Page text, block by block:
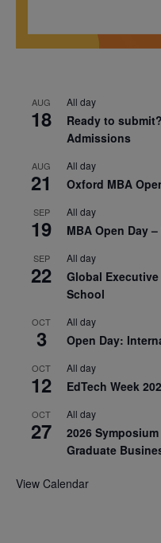
AUG
18
All day
Ready to
Admissions
AUG
21
All day
Oxford MBA
SEP
19
All day
MBA Open Day
SEP
22
All day
Global Executive
School
OCT
3
All day
Open Day:
OCT
12
All day
EdTech Week
OCT
27
All day
2026
Graduate
View Calendar